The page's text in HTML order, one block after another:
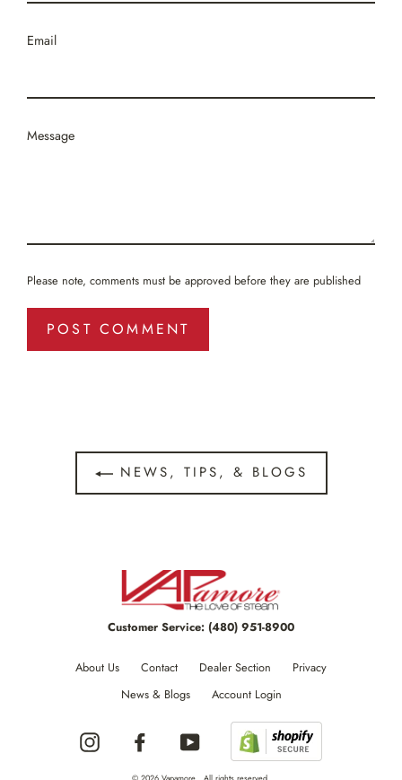
Email
Message
Please note, comments must be approved before they are published
NEWS, TIPS, & BLOGS
Customer Service: (480) 951-8900
About Us Contact Dealer Section
Privacy
News & Blogs
Account Login
Instagram Facebook